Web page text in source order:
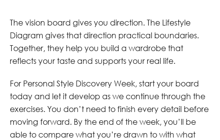
The vision board gives you direction. The Lifestyle
Diagram gives that direction practical boundaries.
Together, they help you build a wardrobe that
reflects your taste and supports your real life.
For Personal Style Discovery Week, start your board
today and let it develop as we continue through the
exercises. You don’t need to finish every detail before
moving forward. By the end of the week, you’ll be
able to compare what you’re drawn to with what